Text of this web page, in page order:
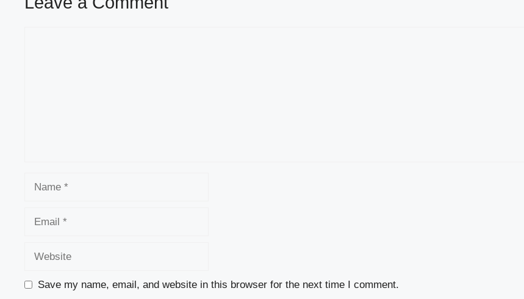
Save my name, email, and website in this browser for the next time I comment.